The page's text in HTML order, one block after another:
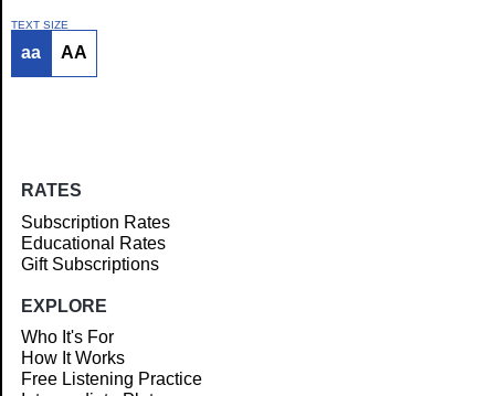
Article
TEXT SIZE
aa AA
RATES
Subscription Rates
Educational Rates
Gift Subscriptions
EXPLORE
Who It's For
How It Works
Free Listening Practice